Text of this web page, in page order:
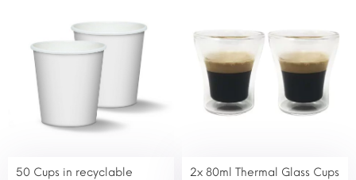
50 Cups in recyclable
2x 80ml Thermal Glass Cups